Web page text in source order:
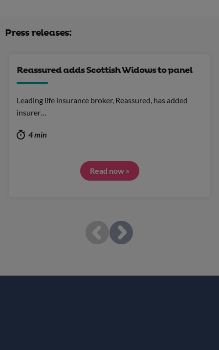
Press releases:
Reassured adds Scottish Widows to panel
Leading life insurance broker, Reassured, has added
insurer…
4 min
Read now »